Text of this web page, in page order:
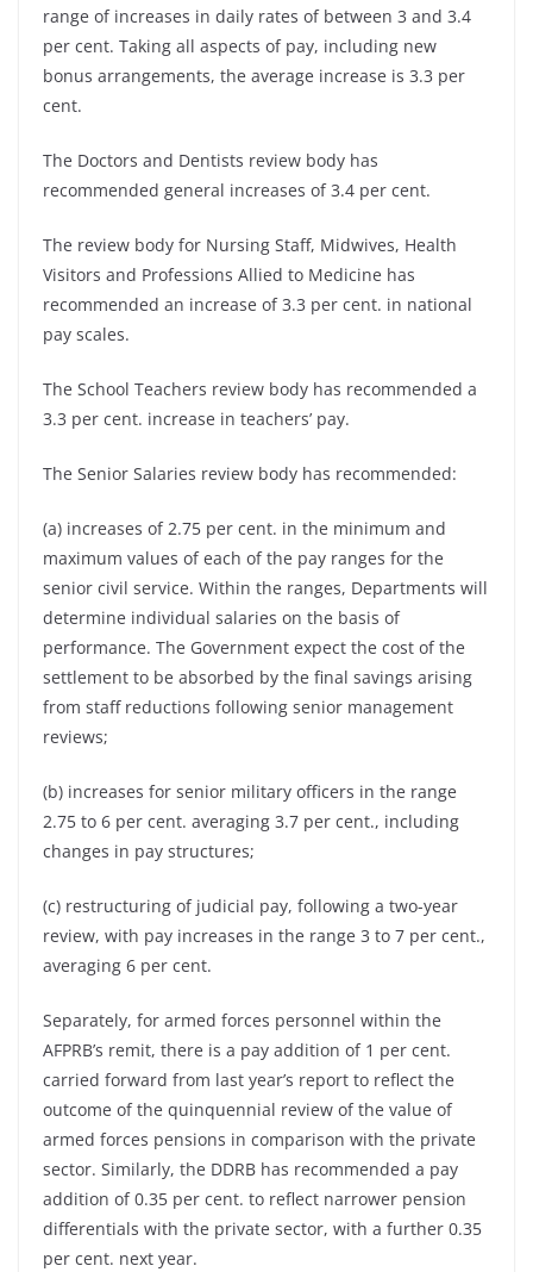
range of increases in daily rates of between 3 and 3.4
per cent. Taking all aspects of pay, including new
bonus arrangements, the average increase is 3.3 per
cent.
The Doctors and Dentists review body has
recommended general increases of 3.4 per cent.
The review body for Nursing Staff, Midwives, Health
Visitors and Professions Allied to Medicine has
recommended an increase of 3.3 per cent. in national
pay scales.
The School Teachers review body has recommended a
3.3 per cent. increase in teachers’ pay.
The Senior Salaries review body has recommended:
(a) increases of 2.75 per cent. in the minimum and
maximum values of each of the pay ranges for the
senior civil service. Within the ranges, Departments will
determine individual salaries on the basis of
performance. The Government expect the cost of the
settlement to be absorbed by the final savings arising
from staff reductions following senior management
reviews;
(b) increases for senior military officers in the range
2.75 to 6 per cent. averaging 3.7 per cent., including
changes in pay structures;
(c) restructuring of judicial pay, following a two-year
review, with pay increases in the range 3 to 7 per cent.,
averaging 6 per cent.
Separately, for armed forces personnel within the
AFPRB’s remit, there is a pay addition of 1 per cent.
carried forward from last year’s report to reflect the
outcome of the quinquennial review of the value of
armed forces pensions in comparison with the private
sector. Similarly, the DDRB has recommended a pay
addition of 0.35 per cent. to reflect narrower pension
differentials with the private sector, with a further 0.35
per cent. next year.